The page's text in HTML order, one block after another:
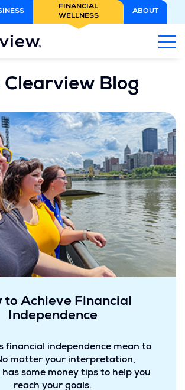
FINANCIAL
WELLNESS
ABOUT
Clearview Blog
to Achieve Financial
Independence
financial independence mean to
matter your interpretation,
some money tips to help you
reach your goals.